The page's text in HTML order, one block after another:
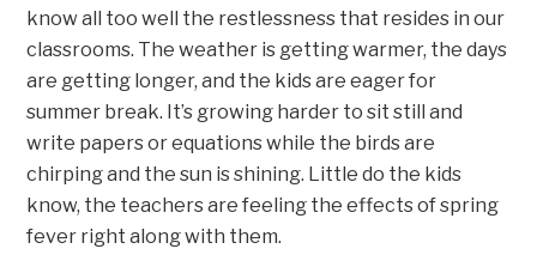
know all too well the restlessness that resides in our
classrooms. The weather is getting warmer, the days
are getting longer, and the kids are eager for
summer break. It’s growing harder to sit still and
write papers or equations while the birds are
chirping and the sun is shining. Little do the kids
know, the teachers are feeling the effects of spring
fever right along with them.